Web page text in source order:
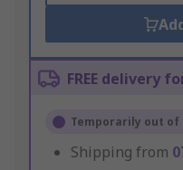
FREE delivery
Temporarily out of
Shipping from